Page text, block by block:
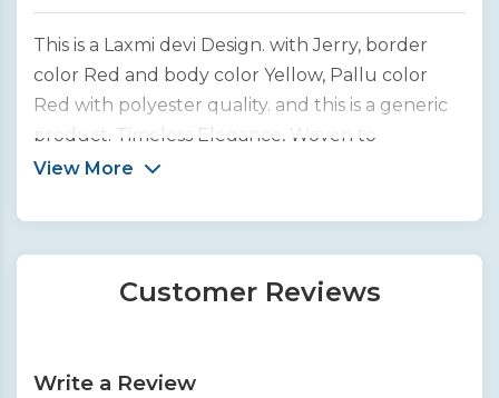
This is a Laxmi devi Design. with Jerry, border
color Red and body color Yellow, Pallu color
Red with polyester quality. and this is a generic
product. Timeless Elegance, Woven to
Perfection. We bring you the finest collection of
View More
Customer Reviews
Write a Review